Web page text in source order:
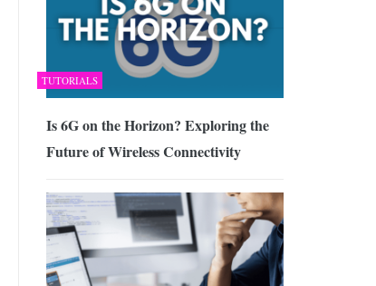
TUTORIALS
Is 6G on the Horizon? Exploring the
Future of Wireless Connectivity